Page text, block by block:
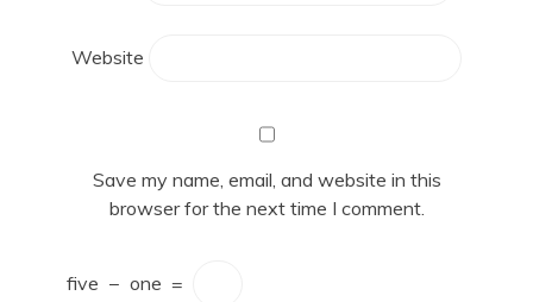
Website
Save my name, email, and website in this
browser for the next time I comment.
five − one =